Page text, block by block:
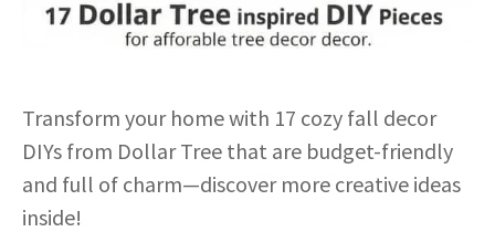
Transform your home with 17 cozy fall decor
DIYs from Dollar Tree that are budget-friendly
and full of charm—discover more creative ideas
inside!